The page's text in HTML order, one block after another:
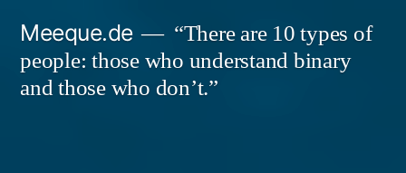
content
Meeque.de
“There are 10 types of
people: those who understand binary
and those who don’t.”